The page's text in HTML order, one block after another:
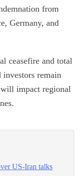
from
Germany, and
ceasefire and total
remain
impact regional
US-Iran talks